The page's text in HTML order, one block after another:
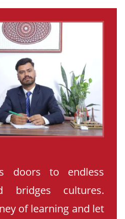
doors to endless
bridges cultures.
of learning and let